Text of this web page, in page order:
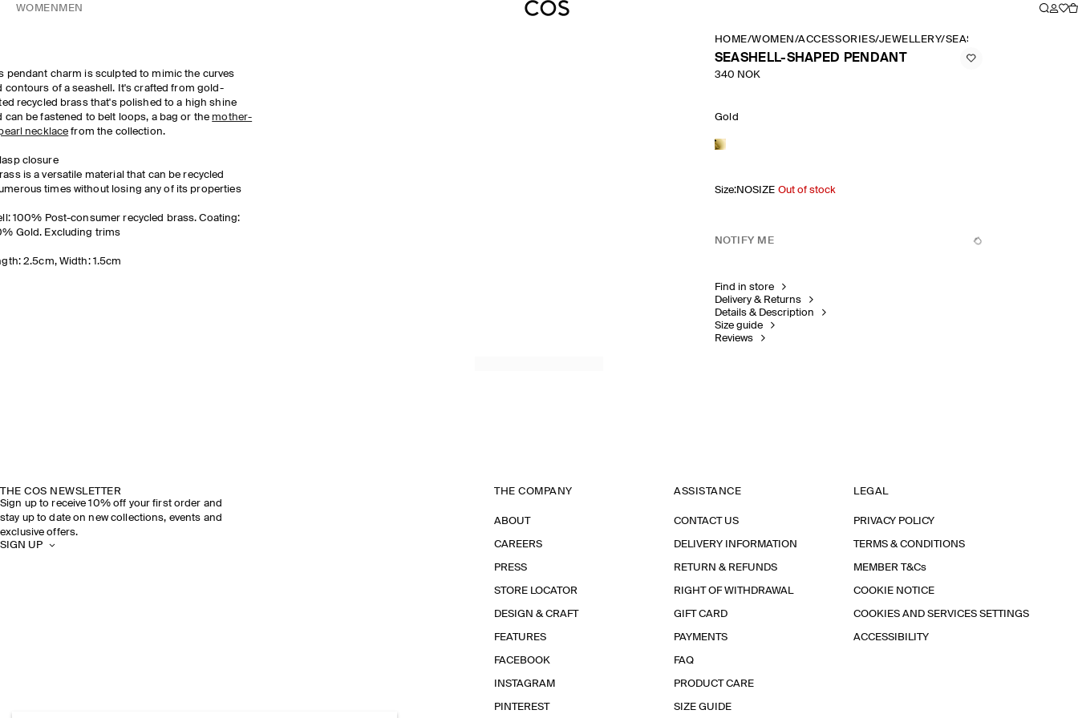
WOMEN MEN
pendant charm is sculpted to mimic the curves
contours of a seashell. It's crafted from gold-
recycled brass that's polished to a high shine
can be fastened to belt loops, a bag or the mother-
necklace from the collection.
closure
is a versatile material that can be recycled
times without losing any of its properties
100% Post-consumer recycled brass. Coating:
Gold. Excluding trims
2.5cm, Width: 1.5cm
HOME/WOMEN /ACCESSORIES/JEWELLERY/SEASHELL SHAPED
SEASHELL-SHAPED PENDANT
340 NOK
Gold
Size:NOSIZE Out of stock
NOTIFY ME
Find in store
Delivery & Returns
Details & Description
Size guide
Reviews
THE COS NEWSLETTER
Sign up to receive 10% off your first order and
stay up to date on new collections, events and
exclusive offers.
SIGN UP
THE COMPANY
ABOUT
CAREERS
PRESS
STORE LOCATOR
DESIGN & CRAFT
FEATURES
FACEBOOK
INSTAGRAM
PINTEREST
ASSISTANCE
CONTACT US
DELIVERY INFORMATION
RETURN & REFUNDS
RIGHT OF WITHDRAWAL
GIFT CARD
PAYMENTS
FAQ
PRODUCT CARE
SIZE GUIDE
LEGAL
PRIVACY POLICY
TERMS & CONDITIONS
MEMBER T&Cs
COOKIE NOTICE
COOKIES AND SERVICES SETTINGS
ACCESSIBILITY